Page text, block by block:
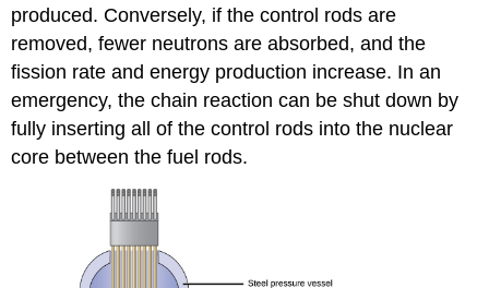
produced. Conversely, if the control rods are
removed, fewer neutrons are absorbed, and the
fission rate and energy production increase. In an
emergency, the chain reaction can be shut down by
fully inserting all of the control rods into the nuclear
core between the fuel rods.